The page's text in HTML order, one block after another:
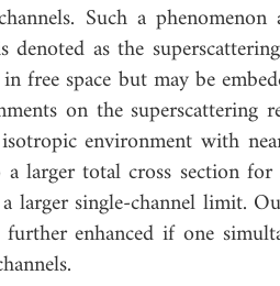
Such a
denoted as the
free space but may be
on the superscattering
environment with
larger total cross section
larger single-channel limit.
enhanced if one